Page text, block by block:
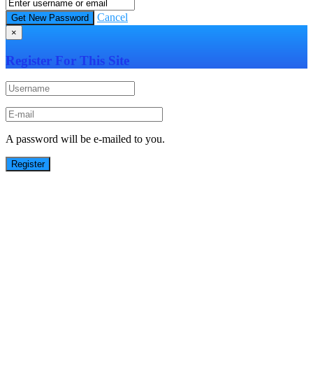
Cancel
×
Register For This Site
A password will be e-mailed to you.